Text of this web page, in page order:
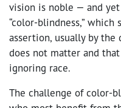
vision is noble — and
“color-blindness,”
assertion, usually by
does not matter and
ignoring race.
The challenge of color-